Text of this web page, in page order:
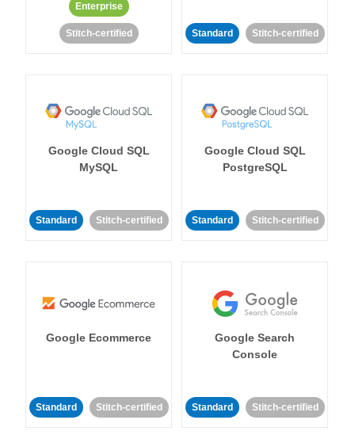
Enterprise
Stitch-certified Standard Stitch-certified
Google Cloud SQL
MySQL
Standard Stitch-certified
Google Cloud SQL
PostgreSQL
Standard Stitch-certified
Google Ecommerce
Standard Stitch-certified
Google Search
Console
Standard Stitch-certified